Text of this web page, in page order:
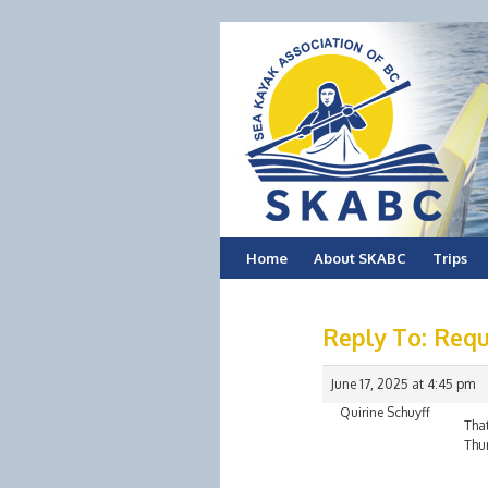
Skip
Home About SKABC Trips
Reply To:
June 17, 2025 at 4:45 pm
Quirine Schuyff